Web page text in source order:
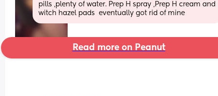
pills ,plenty of water. Prep H spray ,Prep H cream and
witch hazel pads  eventually got rid of mine
Read more on Peanut